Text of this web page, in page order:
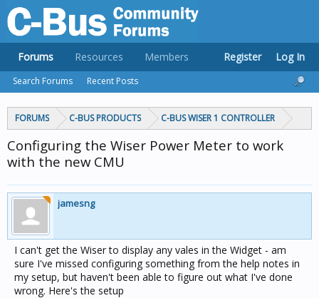
FORUMS C-BUS PRODUCTS C-BUS WISER 1 CONTROLLER
Configuring the Wiser Power Meter to work
with the new CMU
jamesng
I can't get the Wiser to display any vales in the Widget - am
sure I've missed configuring something from the help notes in
my setup, but haven't been able to figure out what I've done
wrong. Here's the setup
Forums
Search Forums Recent Posts
Resources Members Register Log In